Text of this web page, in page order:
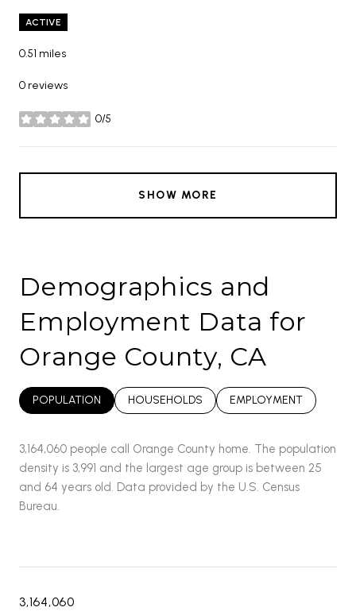
ACTIVE
0.51 miles
0 reviews
0/5
stars
SHOW MORE
Demographics and
Employment Data for
Orange County, CA
POPULATION HOUSEHOLDS EMPLOYMENT
3,164,060 people call Orange County home. The population
density is 3,991 and the largest age group is between 25
and 64 years old. Data provided by the U.S. Census
Bureau.
3,164,060